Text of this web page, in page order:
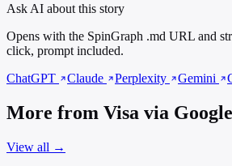
Ask AI about this story
Opens with the SpinGraph .md URL and
click, prompt included.
ChatGPT
Claude Perplexity Gemini
More from Visa via
View all →